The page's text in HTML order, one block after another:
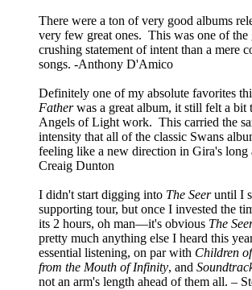
There were a ton of very good albums
very few great ones. This was one of the
crushing statement of intent than a mere
songs. -Anthony D'Amico
Definitely one of my absolute favorites
Fatherwas a great album, it still felt a bit
Angels of Light work. This carried the
intensity that all of the classic Swans
feeling like a new direction in Gira's long
Creaig Dunton
I didn't start digging into The Seeruntil I
supporting tour, but once I invested the
its 2 hours, oh man—it's obvious The
pretty much anything else I heard this
essential listening, on par with Children
from the Mouth of Infinity, and
not an arm's length ahead of them all. –